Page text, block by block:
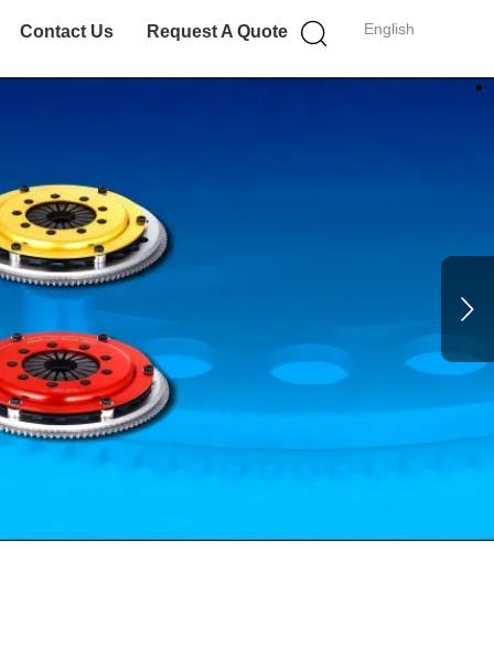
English
Contact Us Request A Quote